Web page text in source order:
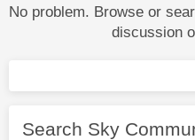
No problem. Browse or
discussion
Search Sky